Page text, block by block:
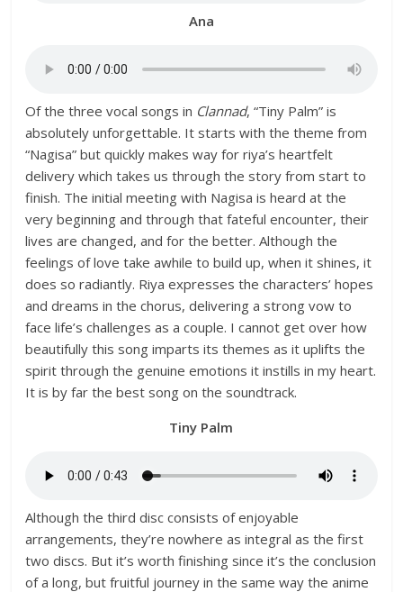
Ana
Of the three vocal songs in Clannad, “Tiny Palm” is
absolutely unforgettable. It starts with the theme from
“Nagisa” but quickly makes way for riya’s heartfelt
delivery which takes us through the story from start to
finish. The initial meeting with Nagisa is heard at the
very beginning and through that fateful encounter, their
lives are changed, and for the better. Although the
feelings of love take awhile to build up, when it shines, it
does so radiantly. Riya expresses the characters’ hopes
and dreams in the chorus, delivering a strong vow to
face life’s challenges as a couple. I cannot get over how
beautifully this song imparts its themes as it uplifts the
spirit through the genuine emotions it instills in my heart.
It is by far the best song on the soundtrack.
Tiny Palm
Although the third disc consists of enjoyable
arrangements, they’re nowhere as integral as the first
two discs. But it’s worth finishing since it’s the conclusion
of a long, but fruitful journey in the same way the anime